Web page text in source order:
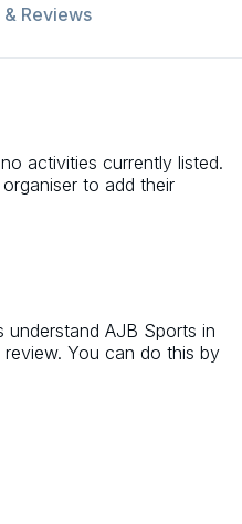
& Reviews
activities currently listed.
to add their
understand AJB Sports in
You can do this by